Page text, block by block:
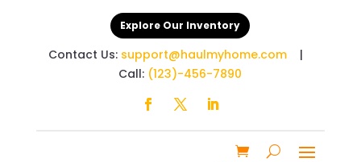
Explore Our Inventory
Contact Us: support@haulmyhome.com|
Call: (123)-456-7890